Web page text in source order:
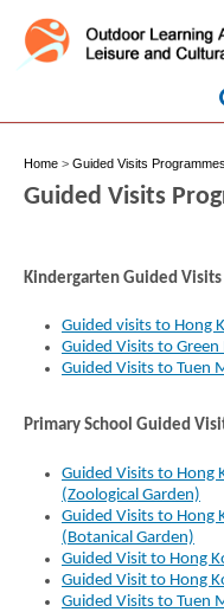
Home > Guided Visits Programmes
Guided Visits
Kindergarten Guided
Guided visits to Hong
Guided Visits to
Guided Visits to Tuen
Primary School Guided
Guided Visits to Hong
(Zoological Garden)
Guided Visits to Hong
(Botanical Garden)
Guided Visit to Hong
Guided Visit to Hong
Guided Visits to Tuen